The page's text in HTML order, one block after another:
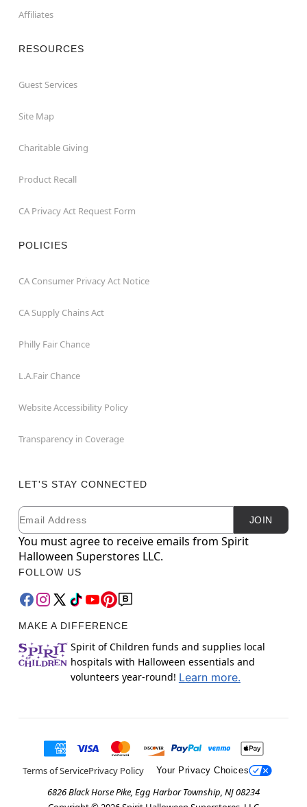
Affiliates
RESOURCES
Guest Services
Site Map
Charitable Giving
Product Recall
CA Privacy Act Request Form
POLICIES
CA Consumer Privacy Act Notice
CA Supply Chains Act
Philly Fair Chance
L.A.Fair Chance
Website Accessibility Policy
Transparency in Coverage
LET'S STAY CONNECTED
Newsletter Subscription
Email JOIN
You must agree to receive emails from Spirit
Halloween Superstores LLC.
FOLLOW US
MAKE A DIFFERENCE
Spirit of Children funds and supplies local
hospitals with Halloween essentials and
volunteers year-round! Learn more.
Terms of ServicePrivacy Policy Your Privacy Choices
6826 Black Horse Pike, Egg Harbor Township, NJ 08234